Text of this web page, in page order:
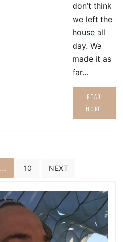
don’t think
we left the
house all
day. We
made it as
far…
READ
MORE
… 10 NEXT